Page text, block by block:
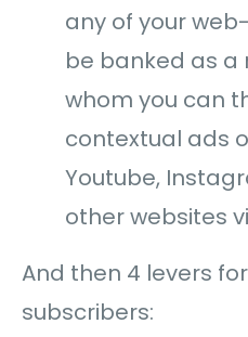
any of your
be banked as
whom you can
contextual ads
Youtube,
other websites
And then 4 levers
subscribers: